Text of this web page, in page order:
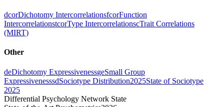
dcorDichotomy IntercorrelationsfcorFunction
IntercorrelationstcorType IntercorrelationscTrait Correlations
(MIRT)
Other
deDichotomy ExpressivenessgeSmall Group
ExpressivenesssdSociotype Distribution2025State of Sociotype
2025
Differential Psychology Network State